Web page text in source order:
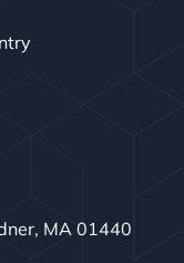
MA 01440